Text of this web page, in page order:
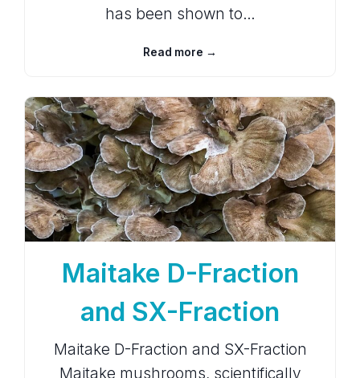
has been shown to…
Read more →
Maitake D-Fraction
and SX-Fraction
Maitake D-Fraction and SX-Fraction
Maitake mushrooms, scientifically